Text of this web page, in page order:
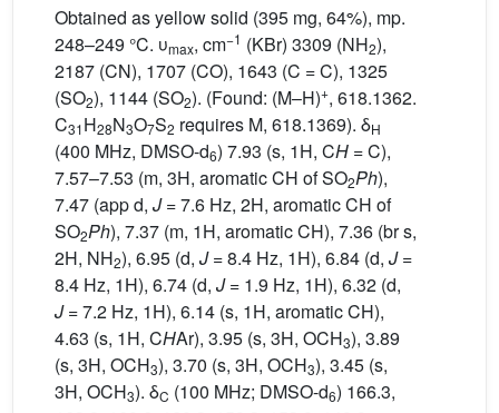
Obtained as yellow solid (395 mg, 64%), mp.
248–249 °C. υmax, cm−1 (KBr) 3309 (NH2),
2187 (CN), 1707 (CO), 1643 (C = C), 1325
(SO2), 1144 (SO2). (Found: (M–H)+, 618.1362.
C31H28N3O7S2 requires M, 618.1369). δH
(400 MHz, DMSO-d6) 7.93 (s, 1H, CH = C),
7.57–7.53 (m, 3H, aromatic CH of SO2Ph),
7.47 (app d, J= 7.6 Hz, 2H, aromatic CH of
SO2Ph), 7.37 (m, 1H, aromatic CH), 7.36 (br s,
2H, NH2), 6.95 (d, J= 8.4 Hz, 1H), 6.84 (d, J=
8.4 Hz, 1H), 6.74 (d, J= 1.9 Hz, 1H), 6.32 (d,
J= 7.2 Hz, 1H), 6.14 (s, 1H, aromatic CH),
4.63 (s, 1H, CHAr), 3.95 (s, 3H, OCH3), 3.89
(s, 3H, OCH3), 3.70 (s, 3H, OCH3), 3.45 (s,
3H, OCH3). δC (100 MHz; DMSO-d6) 166.3,